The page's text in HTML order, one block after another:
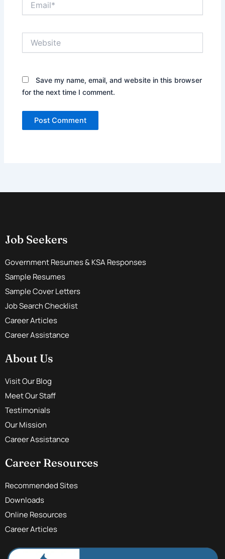
Save my name, email, and website in this browser
for the next time I comment.
Job Seekers
Government Resumes & KSA Responses
Sample Resumes
Sample Cover Letters
Job Search Checklist
Career Articles
Career Assistance
About Us
Visit Our Blog
Meet Our Staff
Testimonials
Our Mission
Career Assistance
Career Resources
Recommended Sites
Downloads
Online Resources
Career Articles